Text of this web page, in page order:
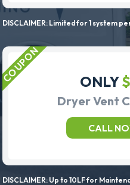
DISCLAIMER: Limited for 1 system
ONLY
Dryer Vent
CALL
DISCLAIMER: Up to 10LF for